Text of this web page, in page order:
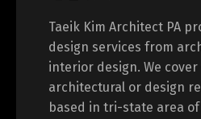
Taeik Kim Architect PA
design services from
interior design. We
architectural or design
based in tri-state area of